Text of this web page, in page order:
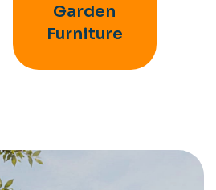
Garden
Furniture